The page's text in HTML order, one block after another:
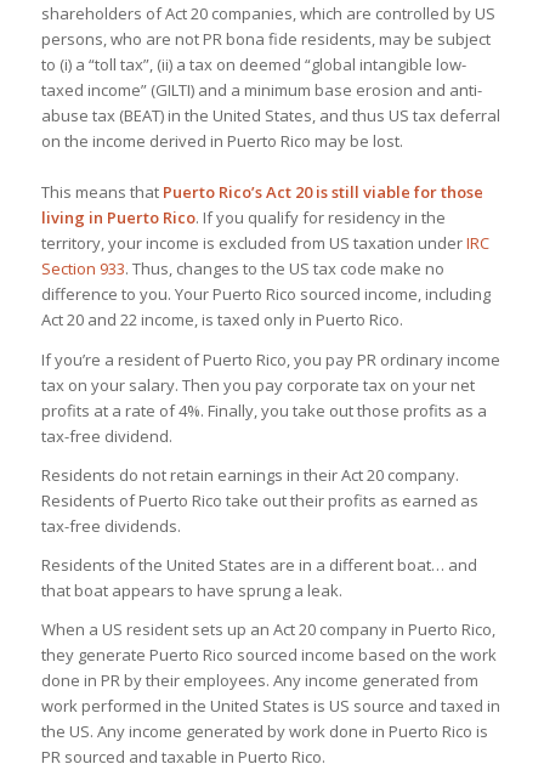
shareholders of Act 20 companies, which are controlled by US
persons, who are not PR bona fide residents, may be subject
to (i) a “toll tax”, (ii) a tax on deemed “global intangible low-
taxed income” (GILTI) and a minimum base erosion and anti-
abuse tax (BEAT) in the United States, and thus US tax deferral
on the income derived in Puerto Rico may be lost.
This means that Puerto Rico’s Act 20 is still viable for those
living in Puerto Rico. If you qualify for residency in the
territory, your income is excluded from US taxation underIRC
Section 933. Thus, changes to the US tax code make no
difference to you. Your Puerto Rico sourced income, including
Act 20 and 22 income, is taxed only in Puerto Rico.
If you’re a resident of Puerto Rico, you pay PR ordinary income
tax on your salary. Then you pay corporate tax on your net
profits at a rate of 4%. Finally, you take out those profits as a
tax-free dividend.
Residents do not retain earnings in their Act 20 company.
Residents of Puerto Rico take out their profits as earned as
tax-free dividends.
Residents of the United States are in a different boat… and
that boat appears to have sprung a leak.
When a US resident sets up an Act 20 company in Puerto Rico,
they generate Puerto Rico sourced income based on the work
done in PR by their employees. Any income generated from
work performed in the United States is US source and taxed in
the US. Any income generated by work done in Puerto Rico is
PR sourced and taxable in Puerto Rico.